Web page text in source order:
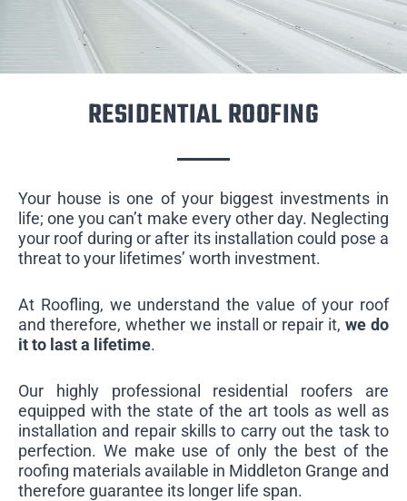
RESIDENTIAL ROOFING
Your house is one of your biggest investments in
life; one you can’t make every other day. Neglecting
your roof during or after its installation could pose a
threat to your lifetimes’ worth investment.
At Roofling, we understand the value of your roof
and therefore, whether we install or repair it,we do
it to last a lifetime.
Our highly professional residential roofers are
equipped with the state of the art tools as well as
installation and repair skills to carry out the task to
perfection. We make use of only the best of the
roofing materials available in Middleton Grange and
therefore guarantee its longer life span.